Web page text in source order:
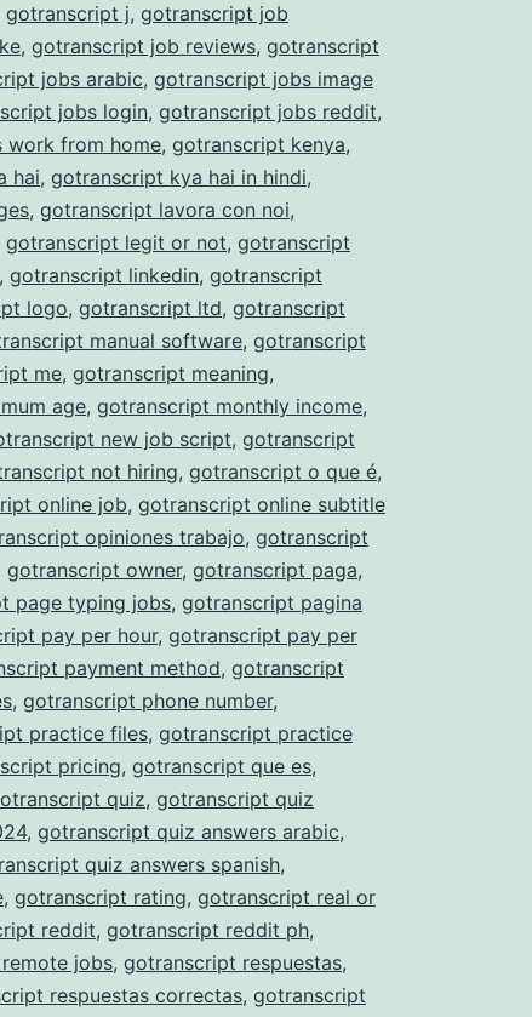
gotranscript j, gotranscript job
, gotranscript job reviews, gotranscript
jobs arabic, gotranscript jobs image
jobs login, gotranscript jobs reddit,
work from home, gotranscript kenya,
hai, gotranscript kya hai in hindi,
, gotranscript lavora con noi,
gotranscript legit or not, gotranscript
, gotranscript linkedin, gotranscript
logo, gotranscript ltd, gotranscript
manual software, gotranscript
me, gotranscript meaning,
age, gotranscript monthly income,
new job script, gotranscript
not hiring, gotranscript o que é,
online job, gotranscript online subtitle
opiniones trabajo, gotranscript
gotranscript owner, gotranscript paga,
page typing jobs, gotranscript pagina
pay per hour, gotranscript pay per
payment method, gotranscript
, gotranscript phone number,
practice files, gotranscript practice
pricing, gotranscript que es,
quiz, gotranscript quiz
, gotranscript quiz answers arabic,
quiz answers spanish,
, gotranscript rating, gotranscript real or
reddit, gotranscript reddit ph,
jobs, gotranscript respuestas,
respuestas correctas, gotranscript